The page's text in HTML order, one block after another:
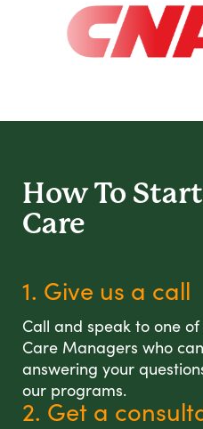
How To Start
Care
1. Give us a call
Call and speak to one
Care Managers who
answering your
our programs.
2. Get a